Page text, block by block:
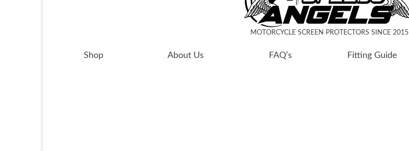
MOTORCYCLE SCREEN PROTECTORS SINCE 2015
Shop About Us FAQ’s Fitting Guide